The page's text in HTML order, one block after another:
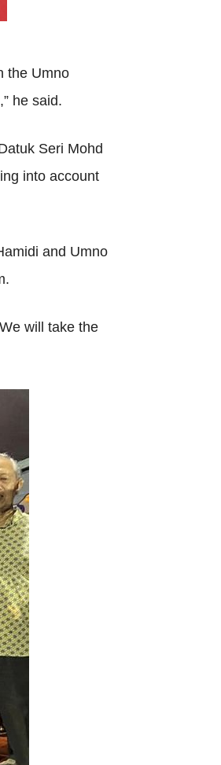
the Umno
he said.
Seri Mohd
into account
and Umno
will take the